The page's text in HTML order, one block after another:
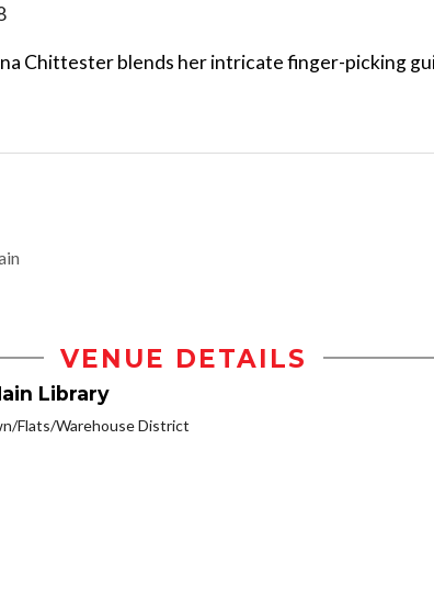
Chittester blends her intricate finger-picking
VENUE DETAILS
Library
Flats/Warehouse District